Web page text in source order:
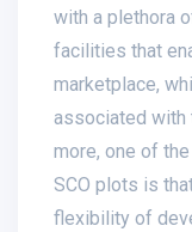
with a plethora
facilities that
marketplace,
associated with
more, one of
SCO plots is
flexibility of